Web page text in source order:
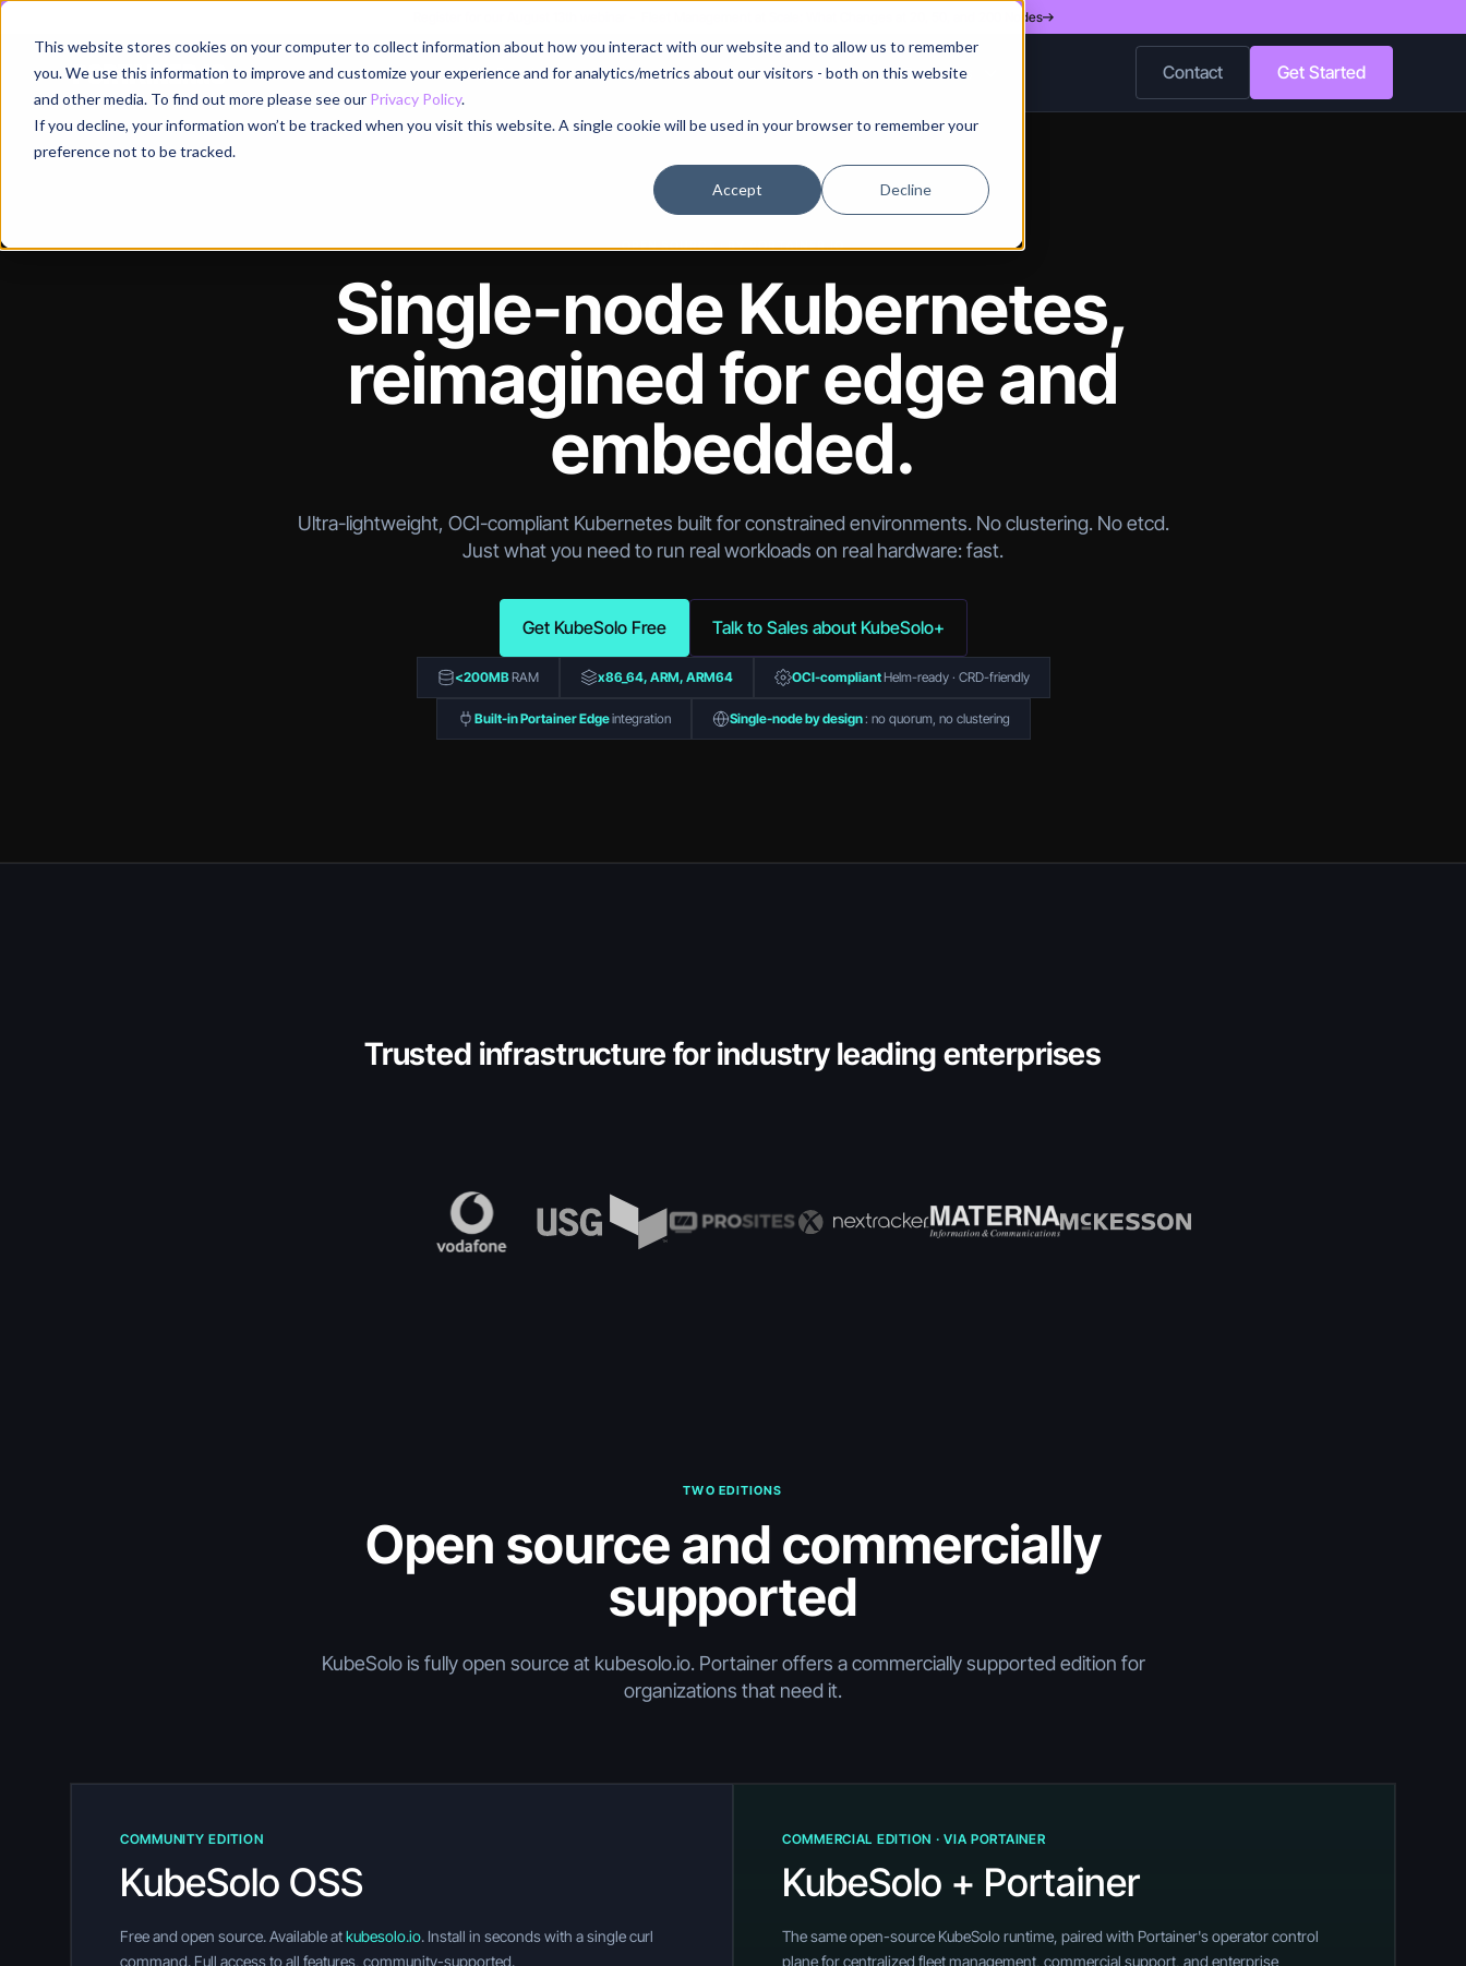
This website stores cookies on your computer to collect information about how you interact with our website and to allow us to remember
you. We use this information to improve and customize your experience and for analytics/metrics about our visitors - both on this website
and other media. To find out more please see our Privacy Policy.
If you decline, your information won’t be tracked when you visit this website. A single cookie will be used in your browser to remember your
preference not to be tracked.
Accept Decline
Register for our August 13th webinar - Fleet Management at Scale: What Changes at 20, 50, and 200 Nodes
Why Portainer Solutions Use Cases Pricing Resources Contact Get Started
OPEN SOURCE · BY PORTAINER.IO
Single-node Kubernetes,
reimagined for edge and
embedded.
Ultra-lightweight, OCI-compliant Kubernetes built for constrained environments. No clustering. No etcd.
Just what you need to run real workloads on real hardware: fast.
Get KubeSolo Free Talk to Sales about KubeSolo+
<200MBRAM x86_64, ARM, ARM64 OCI-compliantHelm-ready · CRD-friendly
Built-in Portainer Edgeintegration Single-node by design: no quorum, no clustering
Trusted infrastructure for industry leading enterprises
TWO EDITIONS
Open source and commercially
supported
KubeSolo is fully open source at kubesolo.io. Portainer offers a commercially supported edition for
organizations that need it.
COMMUNITY EDITION
KubeSolo OSS
Free and open source. Available atkubesolo.io. Install in seconds with a single curl
command. Full access to all features, community-supported.
COMMERCIAL EDITION · VIA PORTAINER
KubeSolo + Portainer
The same open-source KubeSolo runtime, paired with Portainer's operator control
plane for centralized fleet management, commercial support, and enterprise